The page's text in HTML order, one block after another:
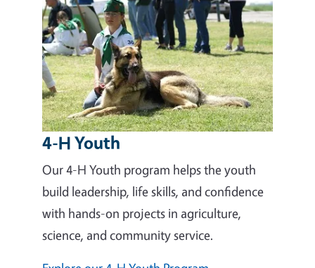
4-H Youth
Our 4-H Youth program helps the youth
build leadership, life skills, and confidence
with hands-on projects in agriculture,
science, and community service.